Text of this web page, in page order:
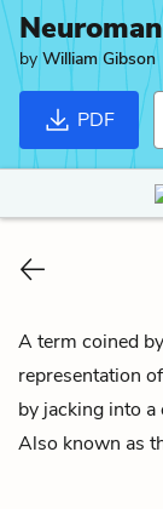
by William Gibson
PDF
A term coined
representation
by jacking into a
Also known as